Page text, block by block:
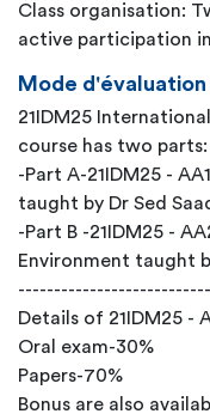
Class organisation: Two-day workshop. Presence and
active participation
Mode d'évaluation
21IDM25
course has two parts:
-Part A-21IDM25 -
taught by Dr Sed
-Part B -21IDM25 -
Environment taught
Details of 21IDM25 -
Oral exam-30%
Papers-70%
Bonus are also